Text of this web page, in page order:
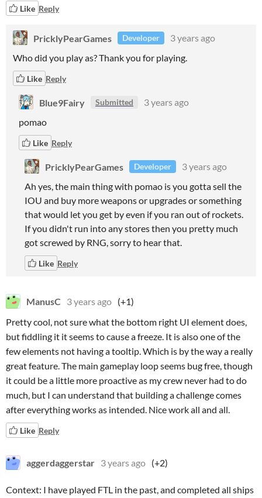
Like Reply
PricklyPearGames Developer
3 years ago
Who did you play as? Thank you for playing.
Like Reply
Blue9Fairy Submitted
3 years ago
pomao
Like Reply
PricklyPearGames Developer
3 years ago
Ah yes, the main thing with pomao is you gotta sell the
IOU and buy more weapons or upgrades or something
that would let you get by even if you ran out of rockets.
If you didn't run into any stores then you pretty much
got screwed by RNG, sorry to hear that.
Like Reply
ManusC 3 years ago (+1)
Pretty cool, not sure what the bottom right UI element does,
but fiddling it it seems to cause a freeze. It is also one of the
few elements not having a tooltip. Which is by the way a really
great feature. The main gameplay loop seems bug free, though
it could be a little more proactive as my crew never had to do
much, but I can understand that building a challenge comes
after everything works as intended. Nice work all and all.
Like Reply
aggerdaggerstar 3 years ago (+2)
Context: I have played FTL in the past, and completed all ships